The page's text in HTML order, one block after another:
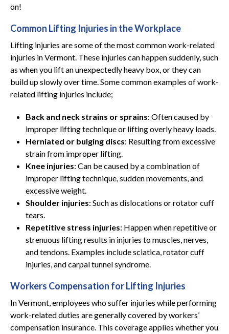
on!
Common Lifting Injuries in the Workplace
Lifting injuries are some of the most common work-related
injuries in Vermont. These injuries can happen suddenly, such
as when you lift an unexpectedly heavy box, or they can
build up slowly over time. Some common examples of work-
related lifting injuries include;
Back and neck strains or sprains: Often caused by
improper lifting technique or lifting overly heavy loads.
Herniated or bulging discs: Resulting from excessive
strain from improper lifting.
Knee injuries: Can be caused by a combination of
improper lifting technique, sudden movements, and
excessive weight.
Shoulder injuries: Such as dislocations or rotator cuff
tears.
Repetitive stress injuries: Happen when repetitive or
strenuous lifting results in injuries to muscles, nerves,
and tendons. Examples include sciatica, rotator cuff
injuries, and carpal tunnel syndrome.
Workers Compensation for Lifting Injuries
In Vermont, employees who suffer injuries while performing
work-related duties are generally covered by workers’
compensation insurance. This coverage applies whether you